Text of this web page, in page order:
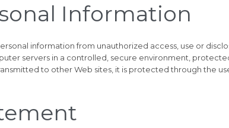
Information
information from unauthorized access, use or
servers in a controlled, secure environment,
to other Web sites, it is protected through the